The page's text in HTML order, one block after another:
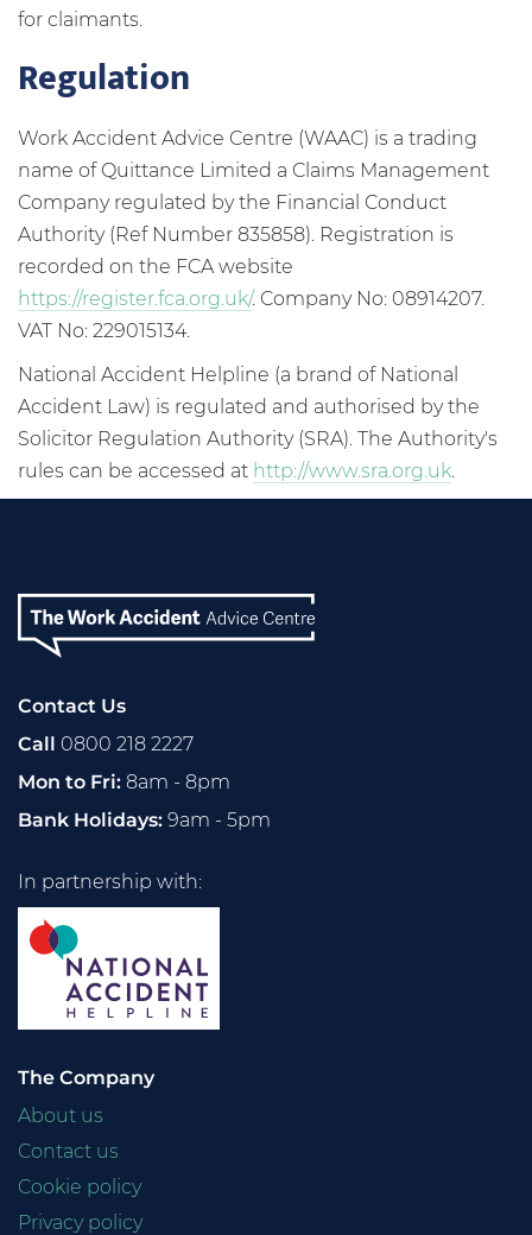
for claimants.
Regulation
Work Accident Advice Centre (WAAC) is a trading
name of Quittance Limited a Claims Management
Company regulated by the Financial Conduct
Authority (Ref Number 835858). Registration is
recorded on the FCA website
https://register.fca.org.uk/. Company No: 08914207.
VAT No: 229015134.
National Accident Helpline (a brand of National
Accident Law) is regulated and authorised by the
Solicitor Regulation Authority (SRA). The Authority's
rules can be accessed at http://www.sra.org.uk.
Contact Us
Call 0800 218 2227
Mon to Fri: 8am - 8pm
Bank Holidays: 9am - 5pm
In partnership with:
The Company
About us
Contact us
Cookie policy
Privacy policy